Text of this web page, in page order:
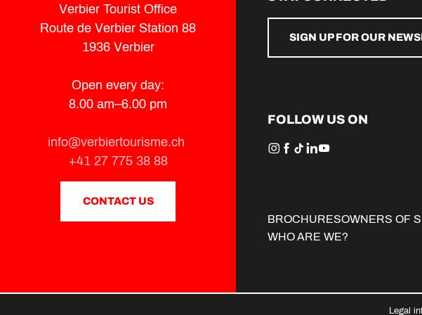
Verbier Tourist Office
Route de Verbier Station 88
1936 Verbier
Open every day:
8.00 am–6.00 pm
info@verbiertourisme.ch
+41 27 775 38 88
CONTACT US
SIGN UP FOR OUR
FOLLOW US ON
BROCHURESOWNERS OF
WHO ARE WE?
Legal